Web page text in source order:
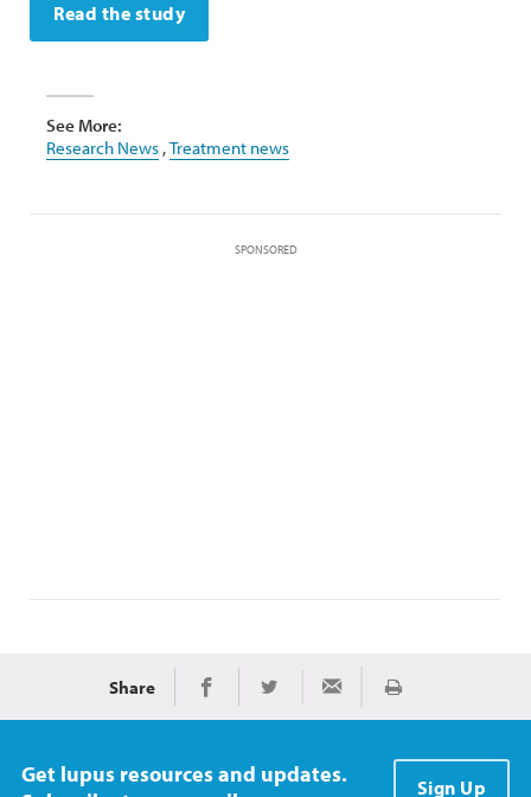
Read the study
See More:
Research News ,Treatment news
SPONSORED
Share Share on Facebook
Share on TwitterShare via Email
Print
Get lupus resources and updates.
Sign Up